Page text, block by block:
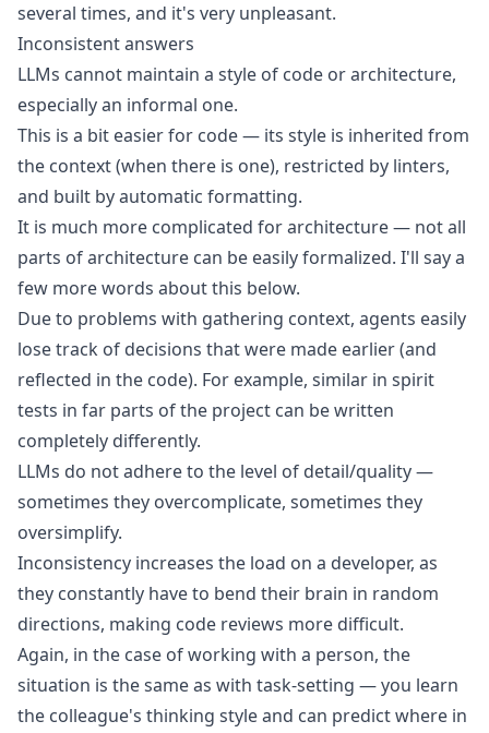
several times, and it's very unpleasant.
Inconsistent answers
LLMs cannot maintain a style of code or architecture,
especially an informal one.
This is a bit easier for code — its style is inherited from
the context (when there is one), restricted by linters,
and built by automatic formatting.
It is much more complicated for architecture — not all
parts of architecture can be easily formalized. I'll say a
few more words about this below.
Due to problems with gathering context, agents easily
lose track of decisions that were made earlier (and
reflected in the code). For example, similar in spirit
tests in far parts of the project can be written
completely differently.
LLMs do not adhere to the level of detail/quality —
sometimes they overcomplicate, sometimes they
oversimplify.
Inconsistency increases the load on a developer, as
they constantly have to bend their brain in random
directions, making code reviews more difficult.
Again, in the case of working with a person, the
situation is the same as with task-setting — you learn
the colleague's thinking style and can predict where in